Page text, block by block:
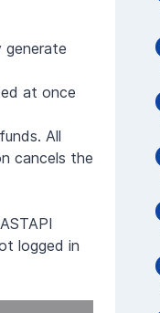
generate
at once
All
cancels the
logged in